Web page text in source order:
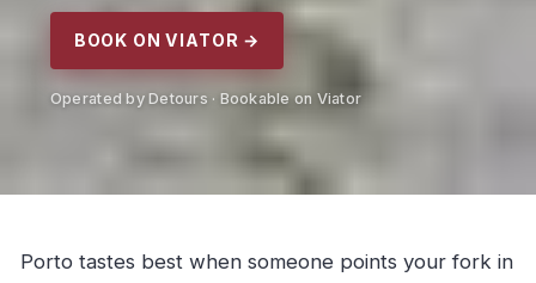
BOOK ON VIATOR →
Operated by Detours · Bookable on Viator
Porto tastes best when someone points your fork in